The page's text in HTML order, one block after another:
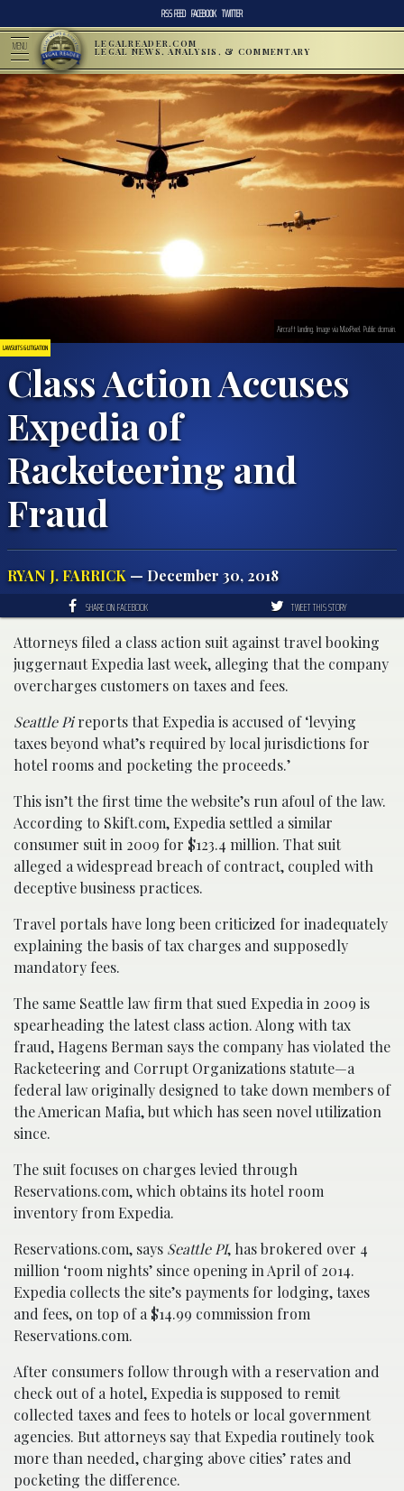
RSS FEED FACEBOOK TWITTER
MENU LEGALREADER.COM
LEGAL NEWS, ANALYSIS, & COMMENTARY
LAWSUITS & LITIGATION
Class Action Accuses
Expedia of
Racketeering and
Fraud
RYAN J. FARRICK — December 30, 2018
Aircraft landing. Image via MaxPixel. Public domain.
SHARE ON FACEBOOK TWEET THIS STORY
Attorneys filed a class action suit against travel booking
juggernaut Expedia last week, alleging that the company
overcharges customers on taxes and fees.
Seattle Pireports that Expedia is accused of ‘levying
taxes beyond what’s required by local jurisdictions for
hotel rooms and pocketing the proceeds.’
This isn’t the first time the website’s run afoul of the law.
According to Skift.com, Expedia settled a similar
consumer suit in 2009 for $123.4 million. That suit
alleged a widespread breach of contract, coupled with
deceptive business practices.
Travel portals have long been criticized for inadequately
explaining the basis of tax charges and supposedly
mandatory fees.
The same Seattle law firm that sued Expedia in 2009 is
spearheading the latest class action. Along with tax
fraud, Hagens Berman says the company has violated the
Racketeering and Corrupt Organizations statute—a
federal law originally designed to take down members of
the American Mafia, but which has seen novel utilization
since.
The suit focuses on charges levied through
Reservations.com, which obtains its hotel room
inventory from Expedia.
Reservations.com, says Seattle PI, has brokered over 4
million ‘room nights’ since opening in April of 2014.
Expedia collects the site’s payments for lodging, taxes
and fees, on top of a $14.99 commission from
Reservations.com.
After consumers follow through with a reservation and
check out of a hotel, Expedia is supposed to remit
collected taxes and fees to hotels or local government
agencies. But attorneys say that Expedia routinely took
more than needed, charging above cities’ rates and
pocketing the difference.